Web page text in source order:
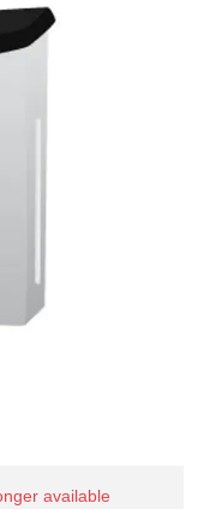
available